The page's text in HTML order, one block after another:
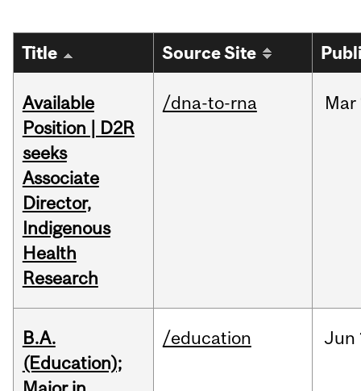
Title Source Site
Available
Position | D2R
seeks
Associate
Director,
Indigenous
Health
Research
/dna-to-rna Mar
B.A.
(Education);
/education Jun